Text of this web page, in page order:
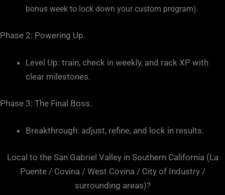
bonus week to lock down your custom program).
Phase 2: Powering Up.
Level Up: train, check in weekly, and rack XP with
clear milestones.
Phase 3: The Final Boss.
Breakthrough: adjust, refine, and lock in results.
Local to the San Gabriel Valley in Southern California (La
Puente / Covina / West Covina / City of Industry /
surrounding areas)?